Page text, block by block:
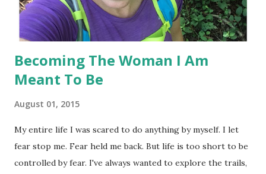
Becoming The Woman I Am
Meant To Be
August 01, 2015
My entire life I was scared to do anything by myself. I let
fear stop me. Fear held me back. But life is too short to be
controlled by fear. I've always wanted to explore the trails,